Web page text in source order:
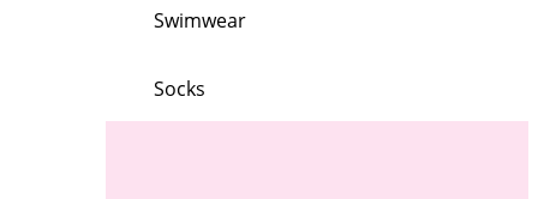
Swimwear
Socks